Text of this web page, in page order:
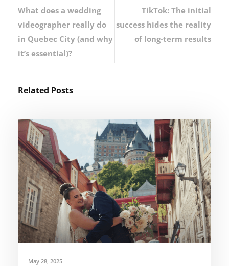
What does a wedding
videographer really do
in Quebec City (and why
it’s essential)?
TikTok: The initial
success hides the reality
of long-term results
Related Posts
May 28, 2025